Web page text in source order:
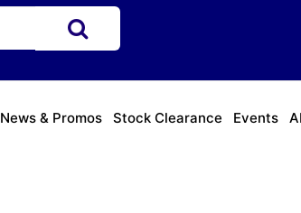
News & Promos Stock Clearance Events